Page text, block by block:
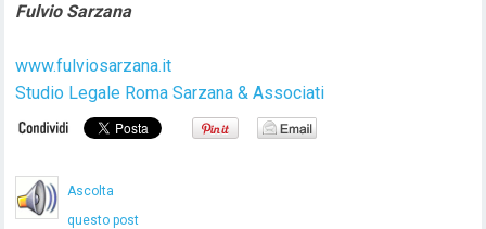
Fulvio Sarzana
www.fulviosarzana.it
Studio Legale Roma Sarzana & Associati
Ascolta
questo post